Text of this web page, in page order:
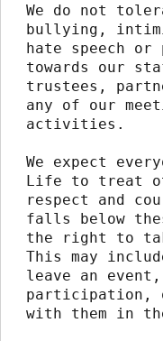
We do not
bullying,
hate speech
towards our
trustees,
any of our
activities.
We expect
Life to treat
respect and
falls below
the right to
This may
leave an
participation,
with them in